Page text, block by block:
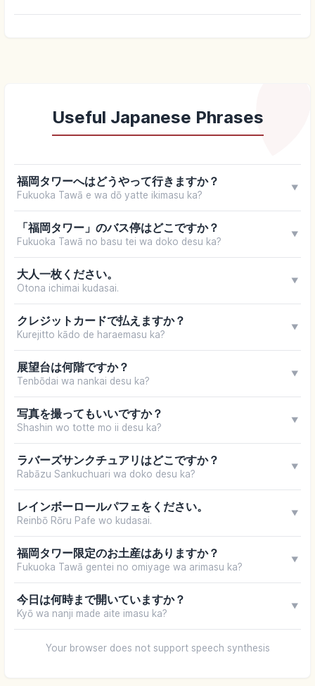
Useful Japanese Phrases
福岡タワーへはどうやって行きますか？
Fukuoka Tawā e wa dō yatte ikimasu ka?
▼
「福岡タワー」のバス停はどこですか？
Fukuoka Tawā no basu tei wa doko desu ka?
▼
大人一枚ください。
Otona ichimai kudasai.
▼
クレジットカードで払えますか？
Kurejitto kādo de haraemasu ka?
▼
展望台は何階ですか？
Tenbōdai wa nankai desu ka?
▼
写真を撮ってもいいですか？
Shashin wo totte mo ii desu ka?
▼
ラバーズサンクチュアリはどこですか？
Rabāzu Sankuchuari wa doko desu ka?
▼
レインボーロールパフェをください。
Reinbō Rōru Pafe wo kudasai.
▼
福岡タワー限定のお土産はありますか？
Fukuoka Tawā gentei no omiyage wa arimasu ka?
▼
今日は何時まで開いていますか？
Kyō wa nanji made aite imasu ka?
▼
Your browser does not support speech synthesis